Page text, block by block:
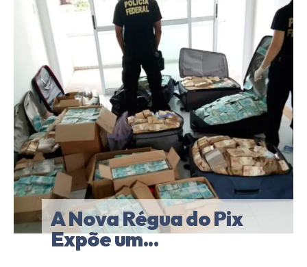
A Nova Régua do Pix
Expõe um...